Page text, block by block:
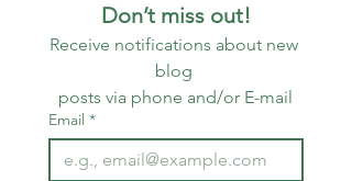
Don’t miss out!
Receive notifications about new
posts via phone and/or E-mail
Email *